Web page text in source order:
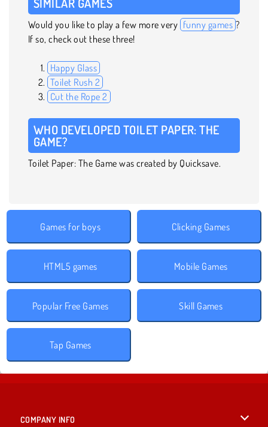
Would you like to play a few more very funny games ?
If so, check out these three!
Happy Glass
Toilet Rush 2
Cut the Rope 2
WHO DEVELOPED TOILET PAPER: THE
GAME?
Toilet Paper: The Game was created by Quicksave.
Games for boys Clicking Games
HTML5 games Mobile Games
Popular Free Games Skill Games
Tap Games
COMPANY INFO